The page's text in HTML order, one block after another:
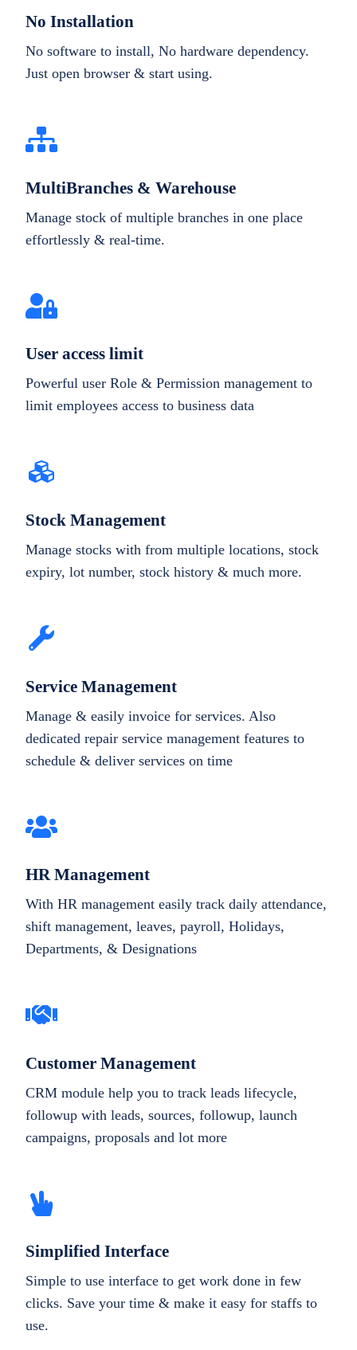
No Installation
No software to install, No hardware dependency.
Just open browser & start using.
MultiBranches & Warehouse
Manage stock of multiple branches in one place
effortlessly & real-time.
User access limit
Powerful user Role & Permission management to
limit employees access to business data
Stock Management
Manage stocks with from multiple locations, stock
expiry, lot number, stock history & much more.
Service Management
Manage & easily invoice for services. Also
dedicated repair service management features to
schedule & deliver services on time
HR Management
With HR management easily track daily attendance,
shift management, leaves, payroll, Holidays,
Departments, & Designations
Customer Management
CRM module help you to track leads lifecycle,
followup with leads, sources, followup, launch
campaigns, proposals and lot more
Simplified Interface
Simple to use interface to get work done in few
clicks. Save your time & make it easy for staffs to
use.